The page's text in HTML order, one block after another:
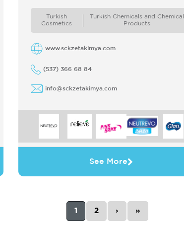
Turkey and extended its business to the
international ...
Turkish
Cosmetics
Turkish Chemicals and Chemical
Products
www.sckzetakimya.com
(537) 366 68 84
info@sckzetakimya.com
See More
1 2 › »